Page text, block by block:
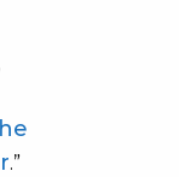
.”